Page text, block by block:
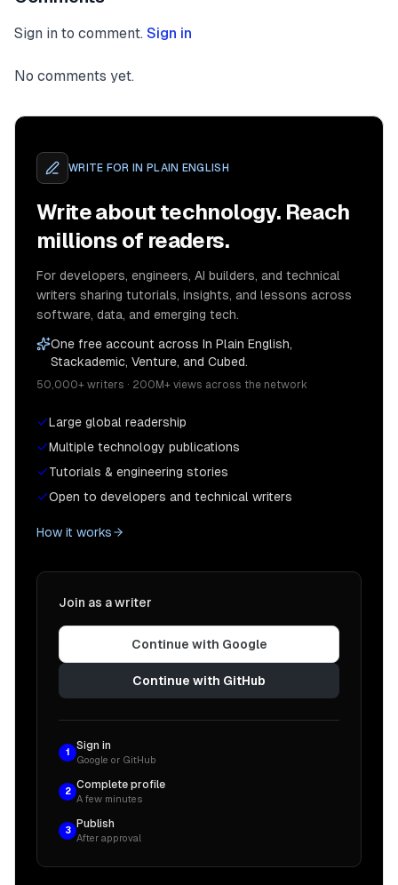
Sign in to comment. Sign in
No comments yet.
WRITE FOR IN PLAIN ENGLISH
Write about technology. Reach
millions of readers.
For developers, engineers, AI builders, and technical
writers sharing tutorials, insights, and lessons across
software, data, and emerging tech.
One free account across In Plain English,
Stackademic, Venture, and Cubed.
50,000+ writers · 200M+ views across the network
Large global readership
Multiple technology publications
Tutorials & engineering stories
Open to developers and technical writers
How it works
Join as a writer
Continue with Google
Continue with GitHub
1
Sign in
Google or GitHub
2
Complete profile
A few minutes
3
Publish
After approval